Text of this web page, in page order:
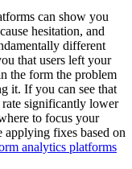
can show you
hesitation, and
different
that users left your
the form the problem
it. If you can see that
significantly lower
to focus your
fixes based on
analytics platforms